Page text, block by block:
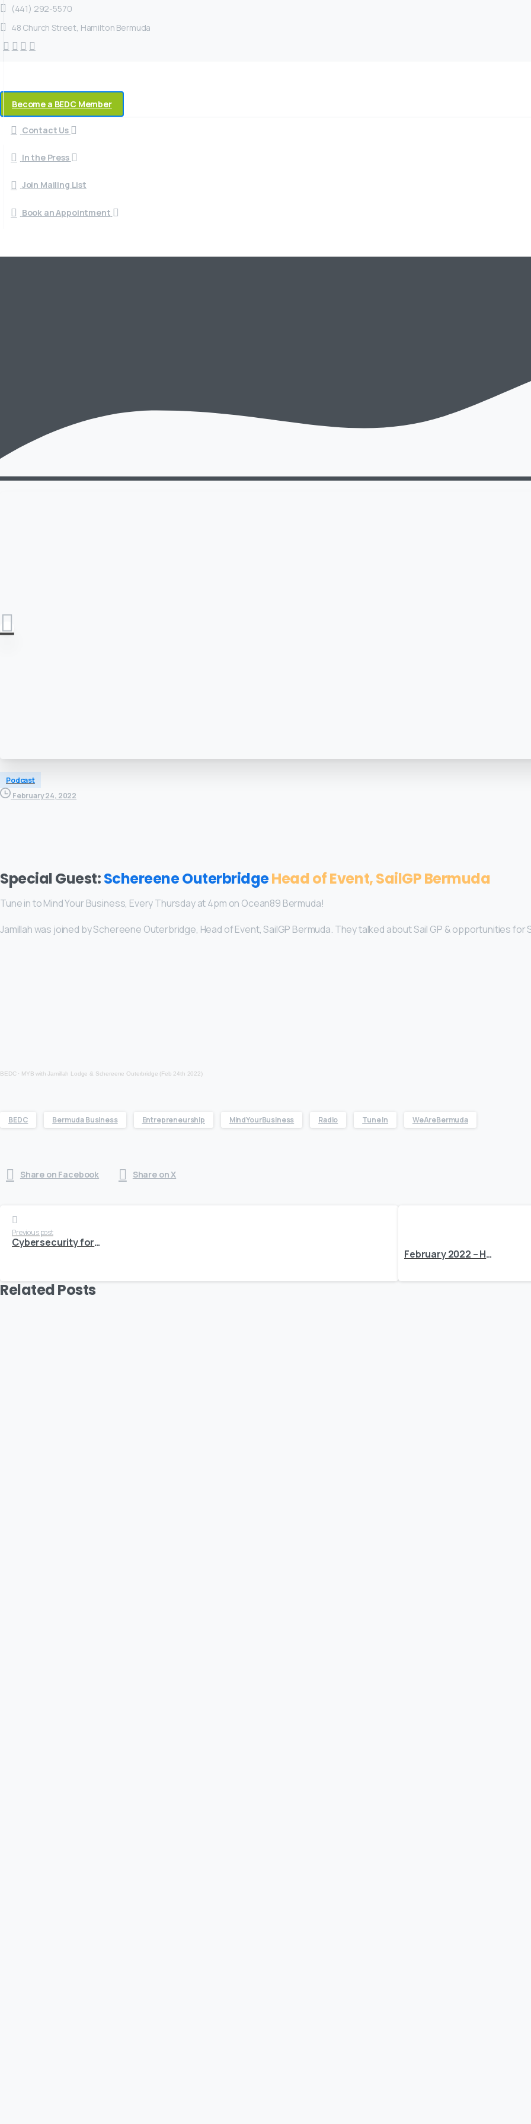
(441) 292-5570
48 Church Street, Hamilton Bermuda
Become a BEDC Member
Contact Us
In the Press
Join Mailing List
Book an Appointment
Podcast
February 24, 2022
Special Guest:Schereene OuterbridgeHead of Event, SailGP Bermuda
Tune in to Mind Your Business, Every Thursday at 4pm on Ocean89 Bermuda!
Jamillah was joined by Schereene Outerbridge, Head of Event, SailGP Bermuda. They talked about Sail GP & opportunities
BEDC· MYB with Jamillah Lodge & Schereene Outerbridge (Feb 24th 2022)
BEDC Bermuda Business Entrepreneurship MindYourBusiness Radio Tune In WeAreBermuda
Share on Facebook Share on X
Continue
Reading
Previous post
Cybersecurity for SME’s: Have You Been Hacked? Follow These Steps.
February 2022 – Here’s What’s Happening at BEDC
Related Posts